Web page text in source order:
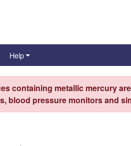
Help
containing metallic mercury
blood pressure monitors and